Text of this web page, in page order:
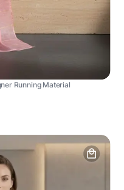
Running Material